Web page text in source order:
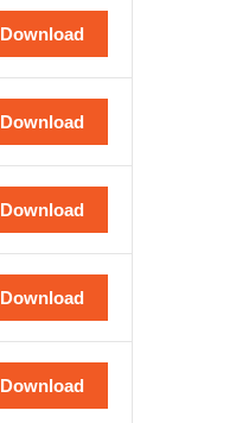
Download
Download
Download
Download
Download